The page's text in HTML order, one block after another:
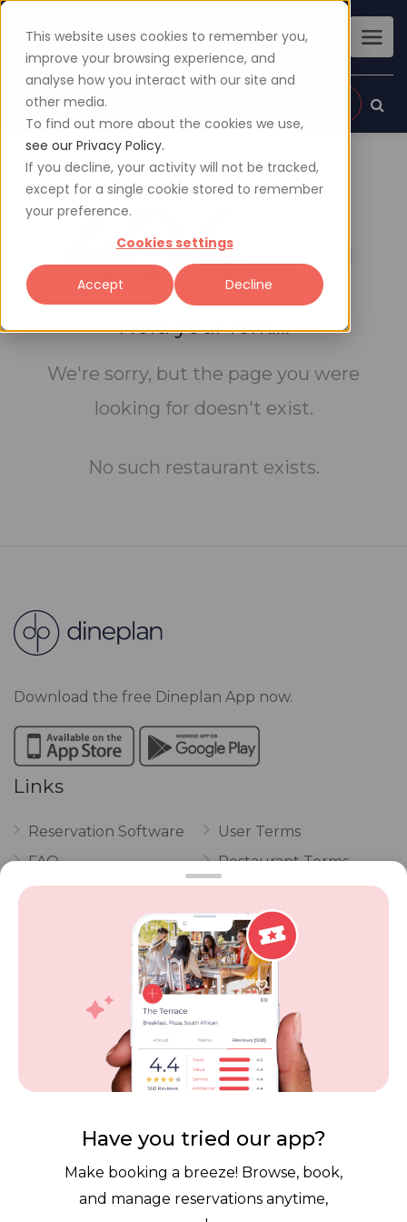
This website uses cookies to remember you,
improve your browsing experience, and
analyse how you interact with our site and
other media.
To find out more about the cookies we use,
see our Privacy Policy.
If you decline, your activity will not be tracked,
except for a single cookie stored to remember
your preference.
Cookies settings
Accept Decline
404
Hold your fork....
We're sorry, but the page you were
looking for doesn't exist.
No such restaurant exists.
Download the free Dineplan App now.
Links
Reservation Software
FAQ
Vouchers
POPI Complaint Form
Personal Information
Request Form
User Terms
Restaurant Terms
Privacy
Review Policy
Competitions
Contact Dineplan
Have you tried our app?
Make booking a breeze! Browse, book,
and manage reservations anytime,